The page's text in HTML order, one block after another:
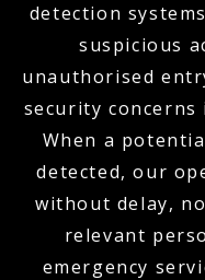
detection
suspicious
unauthorised
security concerns
When a
detected, our
without delay,
relevant
emergency